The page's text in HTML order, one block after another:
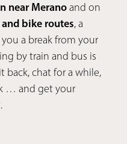
near Meranoand on
bike routes, a
a break from your
by train and bus is
back, chat for a while,
… and get your